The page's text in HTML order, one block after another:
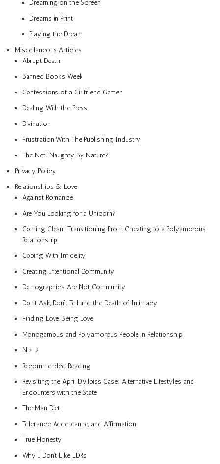
Dreaming on the Screen
Dreams in Print
Playing the Dream
Miscellaneous Articles
Abrupt Death
Banned Books Week
Confessions of a Girlfriend Gamer
Dealing With the Press
Divination
Frustration With The Publishing Industry
The Net: Naughty By Nature?
Privacy Policy
Relationships & Love
Against Romance
Are You Looking for a Unicorn?
Coming Clean: Transitioning From Cheating to a Polyamorous
Relationship
Coping With Infidelity
Creating Intentional Community
Demographics Are Not Community
Don’t Ask, Don’t Tell and the Death of Intimacy
Finding Love, Being Love
Monogamous and Polyamorous People in Relationship
N > 2
Recommended Reading
Revisiting the April Divilbiss Case: Alternative Lifestyles and
Encounters with the State
The Man Diet
Tolerance, Acceptance, and Affirmation
True Honesty
Why I Don’t Like LDRs